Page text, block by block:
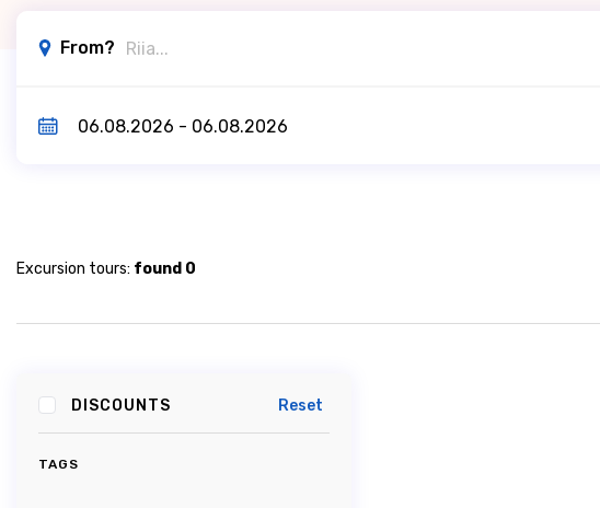
From?
Excursion tours: found 0
DISCOUNTS Reset
TAGS